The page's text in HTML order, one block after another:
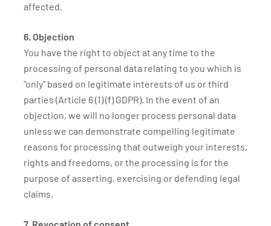
affected.
6. Objection
You have the right to object at any time to the
processing of personal data relating to you which is
"only" based on legitimate interests of us or third
parties (Article 6 (1) (f) GDPR). In the event of an
objection, we will no longer process personal data
unless we can demonstrate compelling legitimate
reasons for processing that outweigh your interests,
rights and freedoms, or the processing is for the
purpose of asserting, exercising or defending legal
claims.